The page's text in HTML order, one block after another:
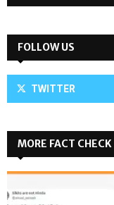
FOLLOW US
TWITTER
MORE FACT CHECK